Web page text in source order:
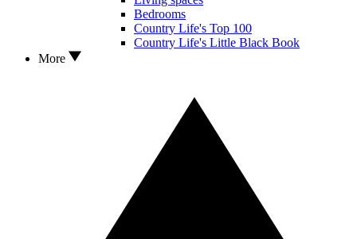
Bedrooms
Country Life's Top 100
Country Life's Little Black Book
More